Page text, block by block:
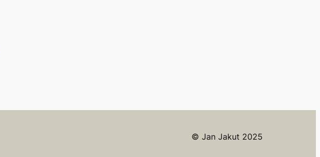
© Jan Jakut 2025